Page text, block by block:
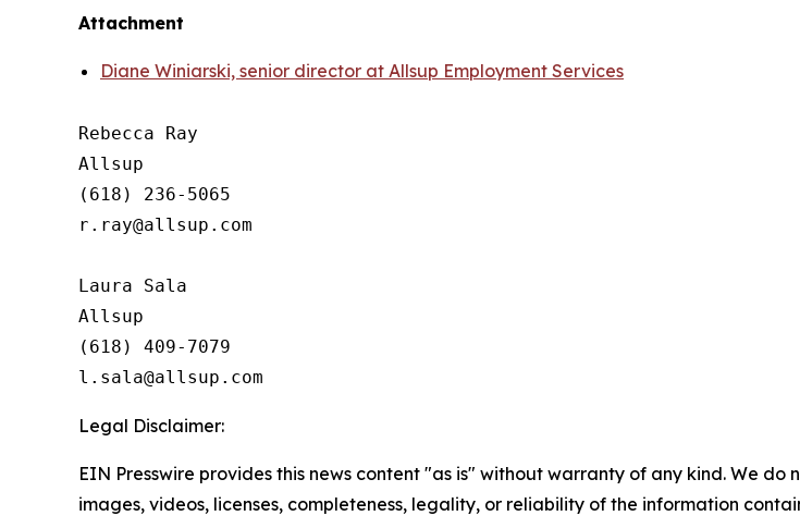
Attachment
Diane Winiarski, senior director at Allsup Employment Services
Rebecca Ray
Allsup
(618) 236-5065
r.ray@allsup.com
Laura Sala
Allsup
(618) 409-7079
Legal Disclaimer:
EIN Presswire provides this news content "as is" without warranty of any kind. We
images, videos, licenses, completeness, legality, or reliability of the information